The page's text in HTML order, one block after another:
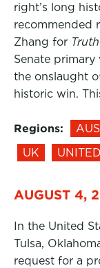
right’s long
recommended
Zhang for
Senate
the onslaught
historic win.
Regions:
UK
AUGUST 4,
In the United
Tulsa,
request for a